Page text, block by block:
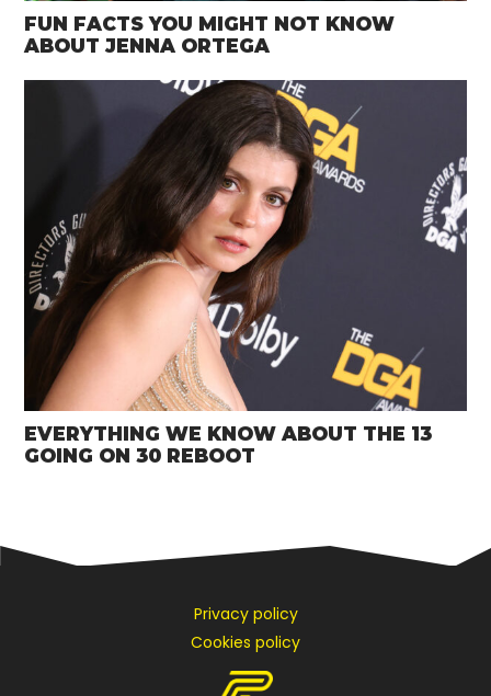
FUN FACTS YOU MIGHT NOT KNOW
ABOUT JENNA ORTEGA
EVERYTHING WE KNOW ABOUT THE 13
GOING ON 30 REBOOT
Privacy policy
Cookies policy